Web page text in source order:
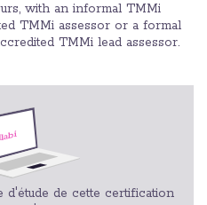
with an informal TMMi
TMMi assessor or a formal
TMMi lead assessor.
d'étude de cette certification